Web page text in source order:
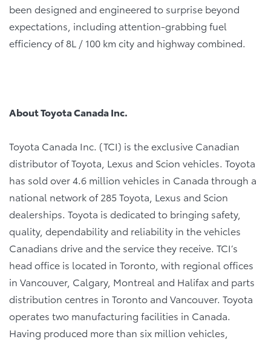
been designed and engineered to surprise beyond
expectations, including attention-grabbing fuel
efficiency of 8L / 100 km city and highway combined.
About Toyota Canada Inc.
Toyota Canada Inc. (TCI) is the exclusive Canadian
distributor of Toyota, Lexus and Scion vehicles. Toyota
has sold over 4.6 million vehicles in Canada through a
national network of 285 Toyota, Lexus and Scion
dealerships. Toyota is dedicated to bringing safety,
quality, dependability and reliability in the vehicles
Canadians drive and the service they receive. TCI’s
head office is located in Toronto, with regional offices
in Vancouver, Calgary, Montreal and Halifax and parts
distribution centres in Toronto and Vancouver. Toyota
operates two manufacturing facilities in Canada.
Having produced more than six million vehicles,